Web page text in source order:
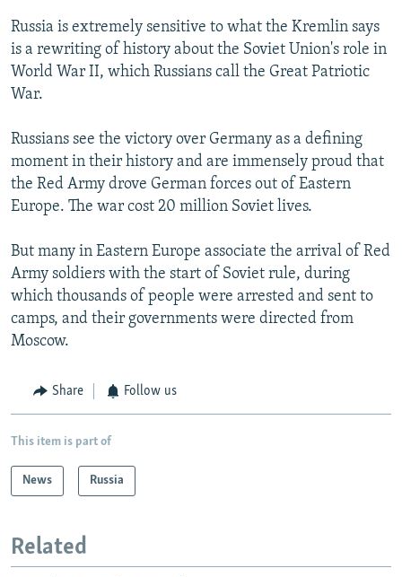
Russia is extremely sensitive to what the Kremlin says
is a rewriting of history about the Soviet Union's role in
World War II, which Russians call the Great Patriotic
War.
Russians see the victory over Germany as a defining
moment in their history and are immensely proud that
the Red Army drove German forces out of Eastern
Europe. The war cost 20 million Soviet lives.
But many in Eastern Europe associate the arrival of Red
Army soldiers with the start of Soviet rule, during
which thousands of people were arrested and sent to
camps, and their governments were directed from
Moscow.
Share Follow us
This item is part of
News Russia
Related